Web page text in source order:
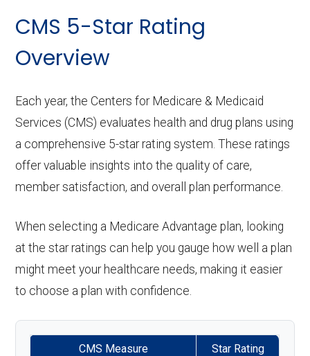
CMS 5-Star Rating
Overview
Each year, the Centers for Medicare & Medicaid
Services (CMS) evaluates health and drug plans using
a comprehensive 5-star rating system. These ratings
offer valuable insights into the quality of care,
member satisfaction, and overall plan performance.
When selecting a Medicare Advantage plan, looking
at the star ratings can help you gauge how well a plan
might meet your healthcare needs, making it easier
to choose a plan with confidence.
CMS Measure Star Rating